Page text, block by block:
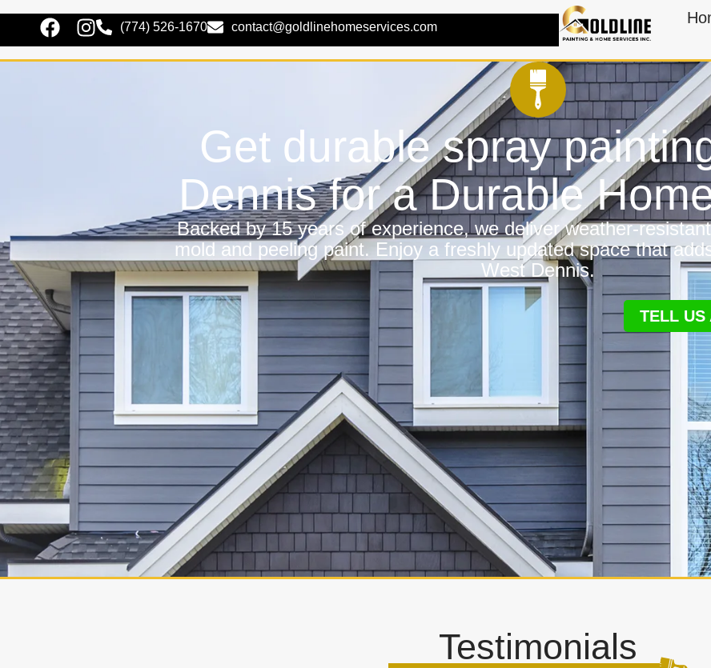
(774) 526-1670 contact@goldlinehomeservices.com
Get durable spray
Dennis for a Durable
Backed by 15 years of experience, we deliver weather-
mold and peeling paint. Enjoy a freshly updated space that
West Dennis.
TELL US
Testimonials